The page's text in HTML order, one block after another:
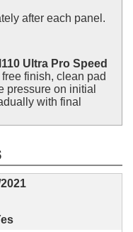
after each panel.
Ultra Pro Speed
finish, clean pad
pressure on initial
with final